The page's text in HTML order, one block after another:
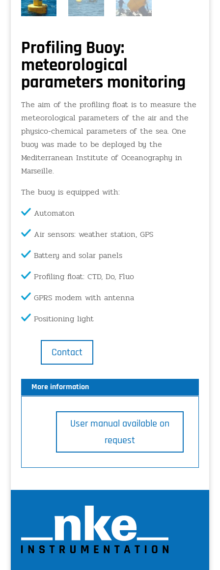
Profiling Buoy:
meteorological
parameters monitoring
The aim of the profiling float is to measure the
meteorological parameters of the air and the
physico-chemical parameters of the sea. One
buoy was made to be deployed by the
Mediterranean Institute of Oceanography in
Marseille.
The buoy is equipped with:
Automaton
Air sensors: weather station, GPS
Battery and solar panels
Profiling float: CTD, Do, Fluo
GPRS modem with antenna
Positioning light
Contact
More information
User manual available on
request